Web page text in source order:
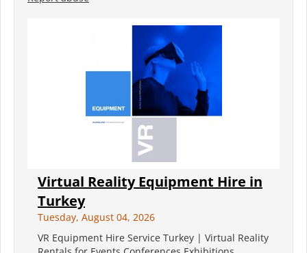
Virtual Reality Equipment Hire in
Turkey
Tuesday, August 04, 2026
VR Equipment Hire Service Turkey | Virtual Reality